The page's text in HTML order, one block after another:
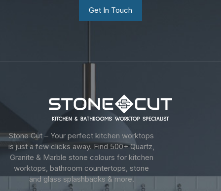
Get In Touch
Stone Cut – Your perfect kitchen worktops
is just a few clicks away. Find 500+ Quartz,
Granite & Marble stone colours for kitchen
worktops, bathroom countertops, stone
and glass splashbacks & more.